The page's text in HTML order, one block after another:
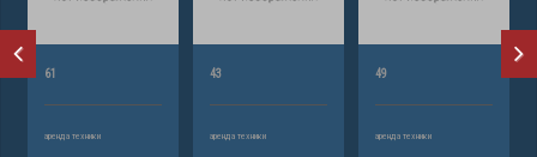
61
аренда техники
43
аренда техники
49
аренда техники